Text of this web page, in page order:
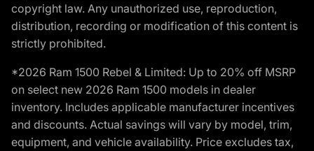
copyright law. Any unauthorized use, reproduction,
distribution, recording or modification of this content is
strictly prohibited.
*2026 Ram 1500 Rebel & Limited: Up to 20% off MSRP
on select new 2026 Ram 1500 models in dealer
inventory. Includes applicable manufacturer incentives
and discounts. Actual savings will vary by model, trim,
equipment, and vehicle availability. Price excludes tax,